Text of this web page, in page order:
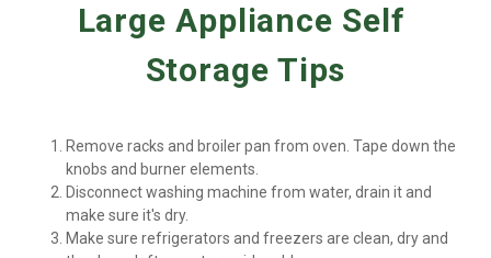
Large Appliance Self
Storage Tips
Remove racks and broiler pan from oven. Tape down the
knobs and burner elements.
Disconnect washing machine from water, drain it and
make sure it's dry.
Make sure refrigerators and freezers are clean, dry and